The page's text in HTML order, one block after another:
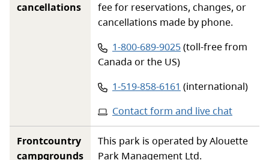
cancellations
fee for reservations, changes, or
cancellations made by phone.
Phone number:
1-800-689-9025(toll-free from
Canada or the US)
Phone number:
1-519-858-6161 (international)
Contact form and live chat
Frontcountry
campgrounds
This park is operated by Alouette
Park Management Ltd.